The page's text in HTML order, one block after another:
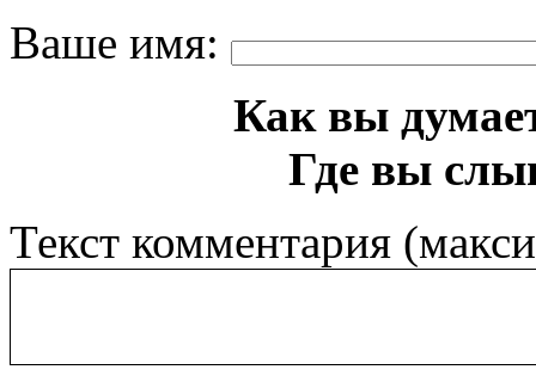
Ваше имя:
Как вы
Где вы
Текст комментария